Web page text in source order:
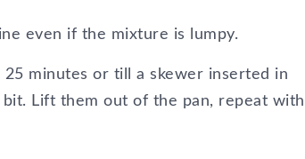
even if the mixture is lumpy.
minutes or till a skewer inserted in
Lift them out of the pan, repeat with